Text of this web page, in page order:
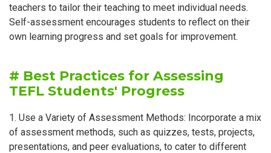
teachers to tailor their teaching to meet individual needs.
Self-assessment encourages students to reflect on their
own learning progress and set goals for improvement.
# Best Practices for Assessing
TEFL Students' Progress
1. Use a Variety of Assessment Methods: Incorporate a mix
of assessment methods, such as quizzes, tests, projects,
presentations, and peer evaluations, to cater to different